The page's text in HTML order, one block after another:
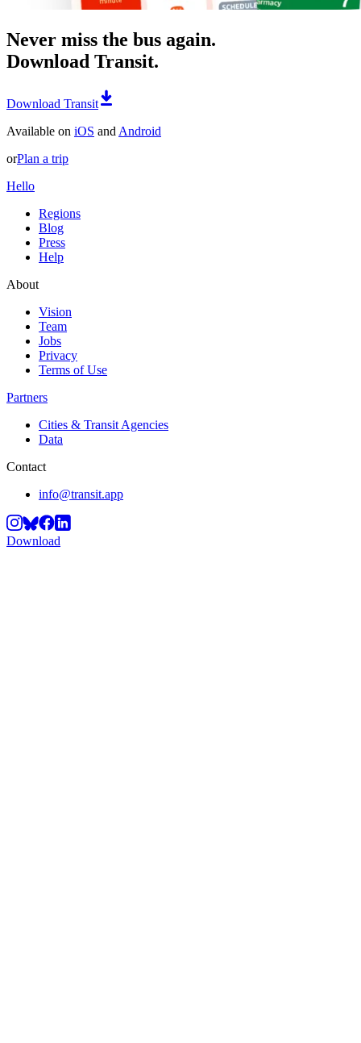
Never miss the bus again.
Download Transit.
Download Transit
Available on iOS and Android
orPlan a trip
Hello
Regions
Blog
Press
Help
About
Vision
Team
Jobs
Privacy
Terms of Use
Partners
Cities & Transit Agencies
Data
Contact
info@transit.app
Download